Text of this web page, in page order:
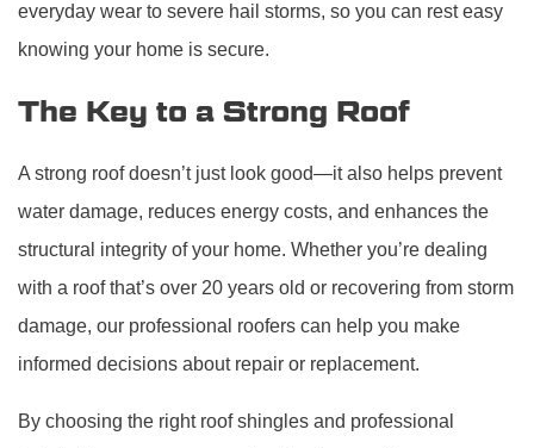
everyday wear to severe hail storms, so you can rest easy
knowing your home is secure.
The Key to a Strong Roof
A strong roof doesn’t just look good—it also helps prevent
water damage, reduces energy costs, and enhances the
structural integrity of your home. Whether you’re dealing
with a roof that’s over 20 years old or recovering from storm
damage, our professional roofers can help you make
informed decisions about repair or replacement.
By choosing the right roof shingles and professional